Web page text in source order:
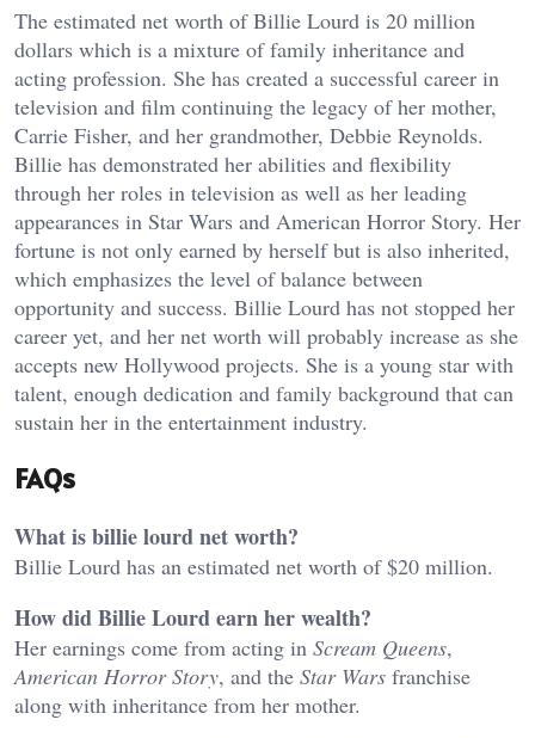
The estimated net worth of Billie Lourd is 20 million
dollars which is a mixture of family inheritance and
acting profession. She has created a successful career in
television and film continuing the legacy of her mother,
Carrie Fisher, and her grandmother, Debbie Reynolds.
Billie has demonstrated her abilities and flexibility
through her roles in television as well as her leading
appearances in Star Wars and American Horror Story. Her
fortune is not only earned by herself but is also inherited,
which emphasizes the level of balance between
opportunity and success. Billie Lourd has not stopped her
career yet, and her net worth will probably increase as she
accepts new Hollywood projects. She is a young star with
talent, enough dedication and family background that can
sustain her in the entertainment industry.
FAQs
What is billie lourd net worth?
Billie Lourd has an estimated net worth of $20 million.
How did Billie Lourd earn her wealth?
Her earnings come from acting in Scream Queens,
American Horror Story, and the Star Wars franchise
along with inheritance from her mother.